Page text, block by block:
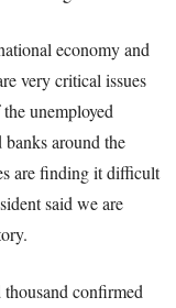
economy and
very critical issues
unemployed
around the
are finding it difficult
said we are
confirmed